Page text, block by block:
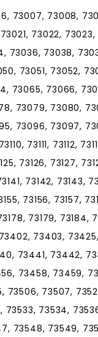
73007, 73008,
73022,
73036, 73038,
73051, 73052,
73065, 73066,
73079, 73080,
73096, 73097,
73111, 73112,
73126, 73127,
73142, 73143,
73156, 73157,
73179, 73184,
73402, 73403,
73441, 73442,
73458, 73459,
73506, 73507,
73533, 73534,
73548, 73549,